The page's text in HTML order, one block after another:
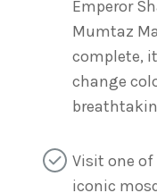
Emperor
Mumtaz
complete,
change
Visit one
iconic